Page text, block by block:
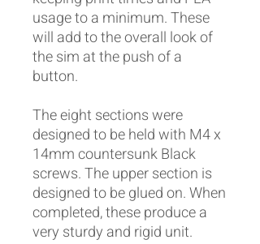
usage to a minimum. These
will add to the overall look of
the sim at the push of a
button.
The eight sections were
designed to be held with M4 x
14mm countersunk Black
screws. The upper section is
designed to be glued on. When
completed, these produce a
very sturdy and rigid unit.